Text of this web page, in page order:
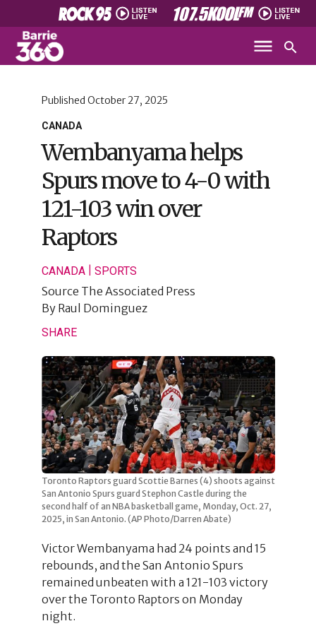
CANADA
Published October 27, 2025
Wembanyama helps
Spurs move to 4-0 with
121-103 win over
Raptors
CANADA| SPORTS
Source The Associated Press
By Raul Dominguez
SHARE
Toronto Raptors guard Scottie Barnes (4) shoots against
San Antonio Spurs guard Stephon Castle during the
second half of an NBA basketball game, Monday, Oct. 27,
2025, in San Antonio. (AP Photo/Darren Abate)
Victor Wembanyama had 24 points and 15
rebounds, and the San Antonio Spurs
remained unbeaten with a 121-103 victory
over the Toronto Raptors on Monday
night.